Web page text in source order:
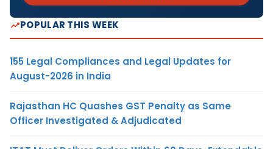
POPULAR THIS WEEK
155 Legal Compliances and Legal Updates for
August-2026 in India
Rajasthan HC Quashes GST Penalty as Same
Officer Investigated & Adjudicated